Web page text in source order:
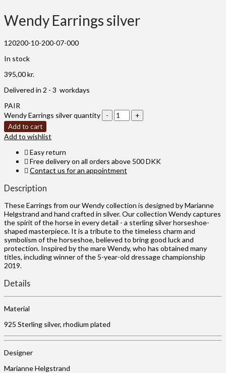
Wendy Earrings silver
120200-10-200-07-000
In stock
395,00kr.
Delivered in 2 - 3 workdays
PAIR
Wendy Earrings silver quantity
Add to cart
Add to wishlist
Easy return
Free delivery on all orders above 500 DKK
Contact us for an appointment
Description
These Earrings from our Wendy collection is designed by Marianne
Helgstrand and hand crafted in silver. Our collection Wendy captures
the spirit of the horse in every detail - a sterling silver horseshoe-
shaped masterpiece. It is a tribute to the timeless charm and
symbolism of the horseshoe, believed to bring good luck and
protection. Inspired by the mare Wendy, who has obtained many
titles, including winner of the 5-year-old dressage championship
2019.
Details
Material
925 Sterling silver, rhodium plated
Designer
Marianne Helgstrand